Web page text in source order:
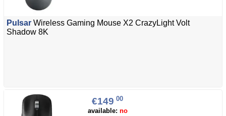
Pulsar Wireless Gaming Mouse X2 CrazyLight Volt
Shadow 8K
€149 00
available: no